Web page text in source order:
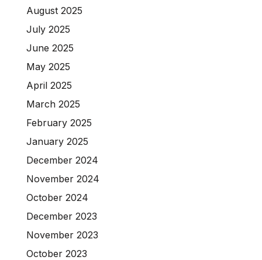
August 2025
July 2025
June 2025
May 2025
April 2025
March 2025
February 2025
January 2025
December 2024
November 2024
October 2024
December 2023
November 2023
October 2023